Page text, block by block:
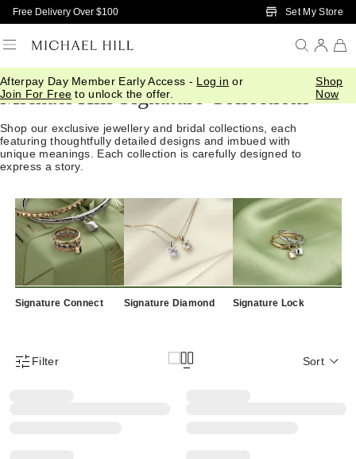
Skip to Main Content
Free Delivery Over $100 Set My Store
Afterpay Day Member Early Access - Log in or
Join For Free to unlock the offer.
Shop
Now
Michael Hill Signature Collections
Shop our exclusive jewellery and bridal collections, each
featuring thoughtfully detailed designs and imbued with
unique meanings. Each collection is carefully designed to
express a story.
Signature Connect Signature Diamond Signature Lock
Product Filter Menu
Filter Sort